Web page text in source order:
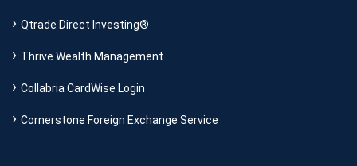
Qtrade Direct Investing®
Thrive Wealth Management
Collabria CardWise Login
Cornerstone Foreign Exchange Service